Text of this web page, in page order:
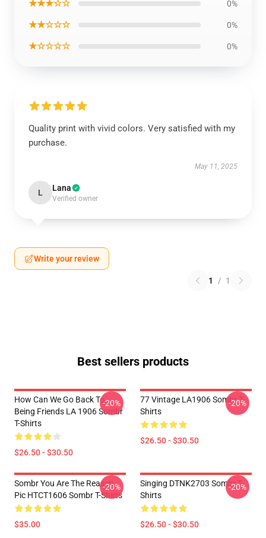
★★★☆☆ 0%
★★☆☆☆ 0%
★☆☆☆☆ 0%
Quality print with vivid colors. Very satisfied with my
purchase.
May 11, 2025
L Lana
Verified owner
Write your review
1 / 1
Best sellers products
How Can We Go Back To
Being Friends LA 1906 Sombr
T-Shirts
$26.50 - $30.50
-20%
77 Vintage LA1906 Sombr T-
Shirts
$26.50 - $30.50
-20%
Sombr You Are The Reason
Pic HTCT1606 Sombr T-Shirts
$35.00
-20%
Singing DTNK2703 Sombr T-
Shirts
$26.50 - $30.50
-20%